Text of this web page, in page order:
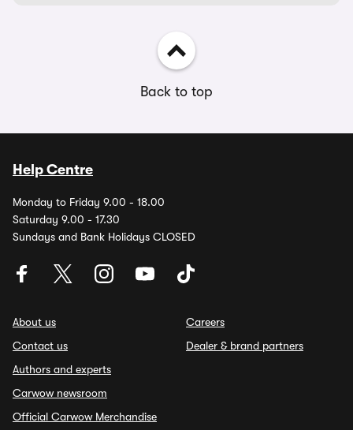
Back to top
Help Centre
Monday to Friday 9.00 - 18.00
Saturday 9.00 - 17.30
Sundays and Bank Holidays CLOSED
About us
Contact us
Authors and experts
Carwow newsroom
Official Carwow Merchandise
Careers
Dealer & brand partners